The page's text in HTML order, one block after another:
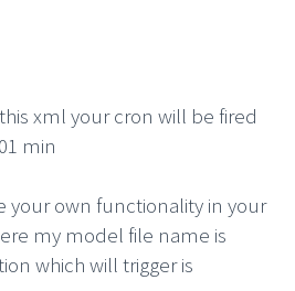
xml your cron will be fired
min
your own functionality in your
my model file name is
which will trigger is